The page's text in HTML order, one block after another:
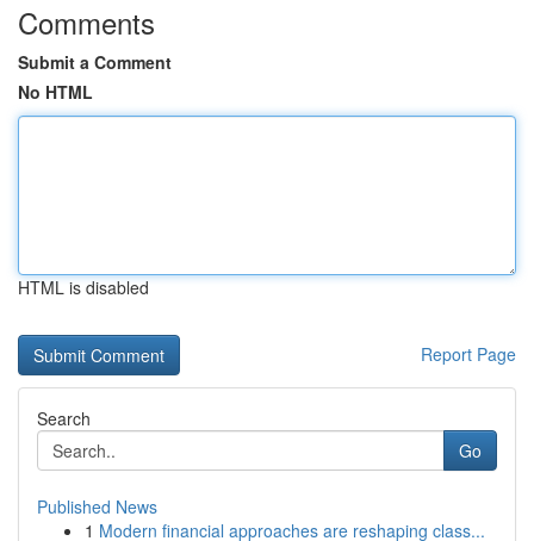
Comments
Submit a Comment
No HTML
HTML is disabled
Report Page
Search
Go
Published News
1 Modern financial approaches are reshaping class...